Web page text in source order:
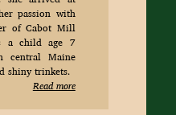
passion with
of Cabot Mill
a child age 7
central Maine
shiny trinkets.
Read more